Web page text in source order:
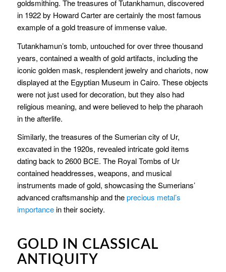
goldsmithing. The treasures of Tutankhamun, discovered
in 1922 by Howard Carter are certainly the most famous
example of a gold treasure of immense value.
Tutankhamun’s tomb, untouched for over three thousand
years, contained a wealth of gold artifacts, including the
iconic golden mask, resplendent jewelry and chariots, now
displayed at the Egyptian Museum in Cairo. These objects
were not just used for decoration, but they also had
religious meaning, and were believed to help the pharaoh
in the afterlife.
Similarly, the treasures of the Sumerian city of Ur,
excavated in the 1920s, revealed intricate gold items
dating back to 2600 BCE. The Royal Tombs of Ur
contained headdresses, weapons, and musical
instruments made of gold, showcasing the Sumerians’
advanced craftsmanship and theprecious metal’s
importancein their society.
GOLD IN CLASSICAL
ANTIQUITY